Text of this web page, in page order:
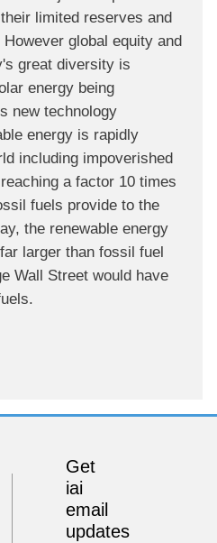
limited reserves and
global equity and
great diversity is
energy being
new technology
energy is rapidly
including impoverished
a factor 10 times
fuels provide to the
the renewable energy
larger than fossil fuel
Wall Street would have
Get
iai
email
updates